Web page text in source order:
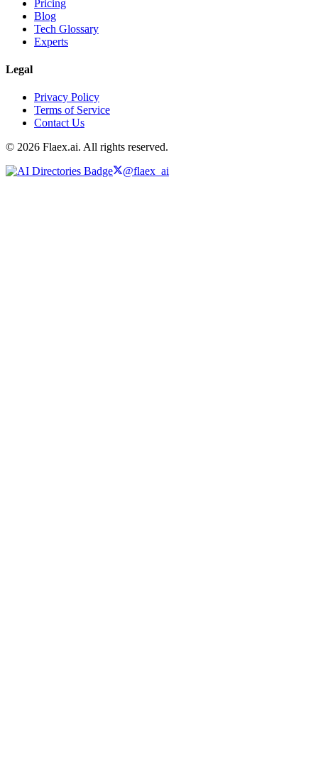
Pricing
Blog
Tech Glossary
Experts
Legal
Privacy Policy
Terms of Service
Contact Us
© 2026 Flaex.ai. All rights reserved.
@flaex_ai